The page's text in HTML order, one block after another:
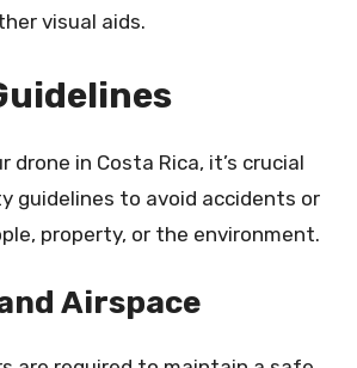
visual aids.
drone in Costa Rica, it’s crucial
guidelines to avoid accidents or
property, or the environment.
Airspace